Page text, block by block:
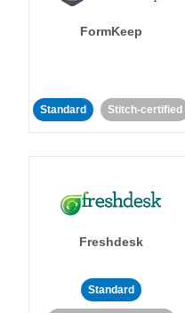
FormKeep
Standard Stitch-certified
Freshdesk
Standard